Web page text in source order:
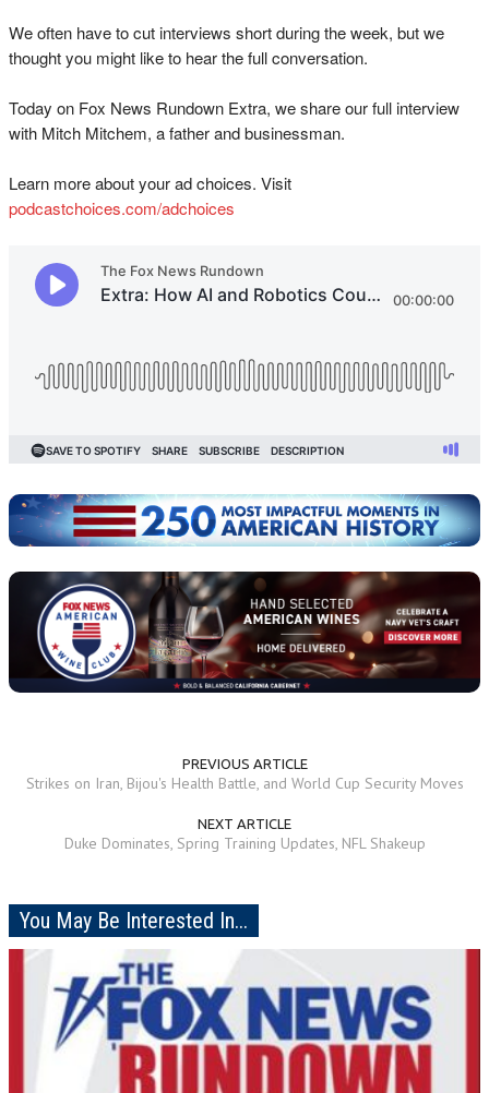
We often have to cut interviews short during the week, but we
thought you might like to hear the full conversation.
Today on Fox News Rundown Extra, we share our full interview
with Mitch Mitchem, a father and businessman.
Learn more about your ad choices. Visit
podcastchoices.com/adchoices
PREVIOUS ARTICLE
Strikes on Iran, Bijou's Health Battle, and World Cup Security Moves
NEXT ARTICLE
Duke Dominates, Spring Training Updates, NFL Shakeup
You May Be Interested In...